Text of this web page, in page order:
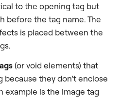
to the opening tag but
before the tag name. The
is placed between the
(or void elements) that
because they don’t enclose
example is the image tag